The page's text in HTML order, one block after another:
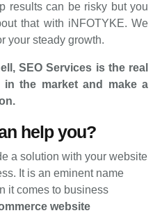
results can be risky but you
that with iNFOTYKE. We
your steady growth.
SEO Services is the real
the market and make a
help you?
a solution with your website
It is an eminent name
it comes to business
website